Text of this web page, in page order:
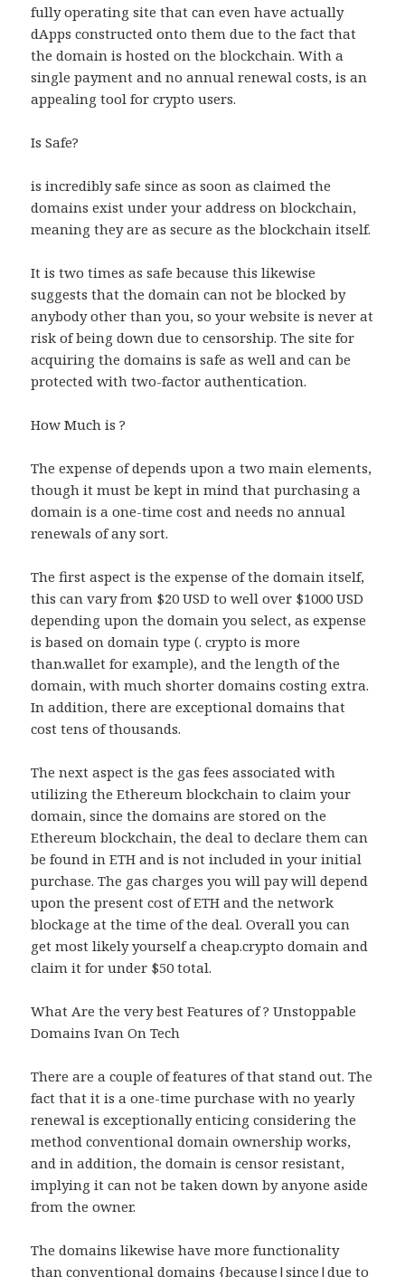
fully operating site that can even have actually
dApps constructed onto them due to the fact that
the domain is hosted on the blockchain. With a
single payment and no annual renewal costs, is an
appealing tool for crypto users.
Is Safe?
is incredibly safe since as soon as claimed the
domains exist under your address on blockchain,
meaning they are as secure as the blockchain itself.
It is two times as safe because this likewise
suggests that the domain can not be blocked by
anybody other than you, so your website is never at
risk of being down due to censorship. The site for
acquiring the domains is safe as well and can be
protected with two-factor authentication.
How Much is ?
The expense of depends upon a two main elements,
though it must be kept in mind that purchasing a
domain is a one-time cost and needs no annual
renewals of any sort.
The first aspect is the expense of the domain itself,
this can vary from $20 USD to well over $1000 USD
depending upon the domain you select, as expense
is based on domain type (. crypto is more
than.wallet for example), and the length of the
domain, with much shorter domains costing extra.
In addition, there are exceptional domains that
cost tens of thousands.
The next aspect is the gas fees associated with
utilizing the Ethereum blockchain to claim your
domain, since the domains are stored on the
Ethereum blockchain, the deal to declare them can
be found in ETH and is not included in your initial
purchase. The gas charges you will pay will depend
upon the present cost of ETH and the network
blockage at the time of the deal. Overall you can
get most likely yourself a cheap.crypto domain and
claim it for under $50 total.
What Are the very best Features of ? Unstoppable
Domains Ivan On Tech
There are a couple of features of that stand out. The
fact that it is a one-time purchase with no yearly
renewal is exceptionally enticing considering the
method conventional domain ownership works,
and in addition, the domain is censor resistant,
implying it can not be taken down by anyone aside
from the owner.
The domains likewise have more functionality
than conventional domains {because|since|due to